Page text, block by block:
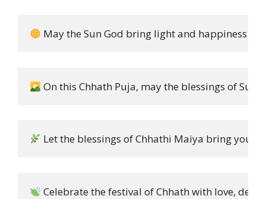
May the Sun God bring light and happiness
On this Chhath Puja, may the blessings of
Let the blessings of Chhathi Maiya bring you
Celebrate the festival of Chhath with love,